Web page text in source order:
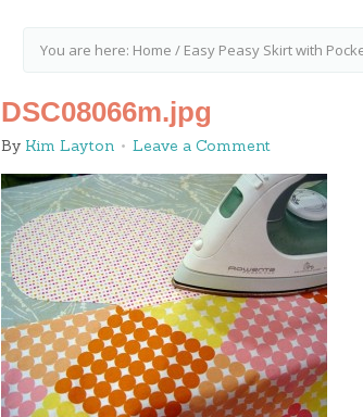
You are here: Home / Easy Peasy Skirt with
DSC08066m.jpg
By Kim Layton Leave a Comment